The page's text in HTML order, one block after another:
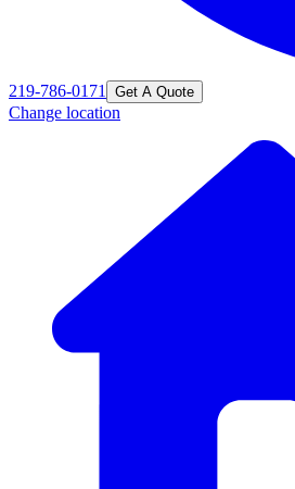
219-786-0171 Get A Quote
Change location